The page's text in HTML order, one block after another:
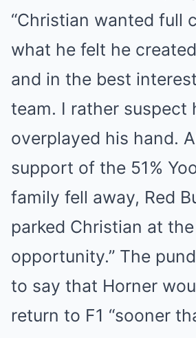
“Christian wanted full
what he felt he
and in the best
team. I rather suspect
overplayed his hand.
support of the 51%
family fell away, Red
parked Christian at
opportunity.” The
to say that Horner
return to F1 “sooner